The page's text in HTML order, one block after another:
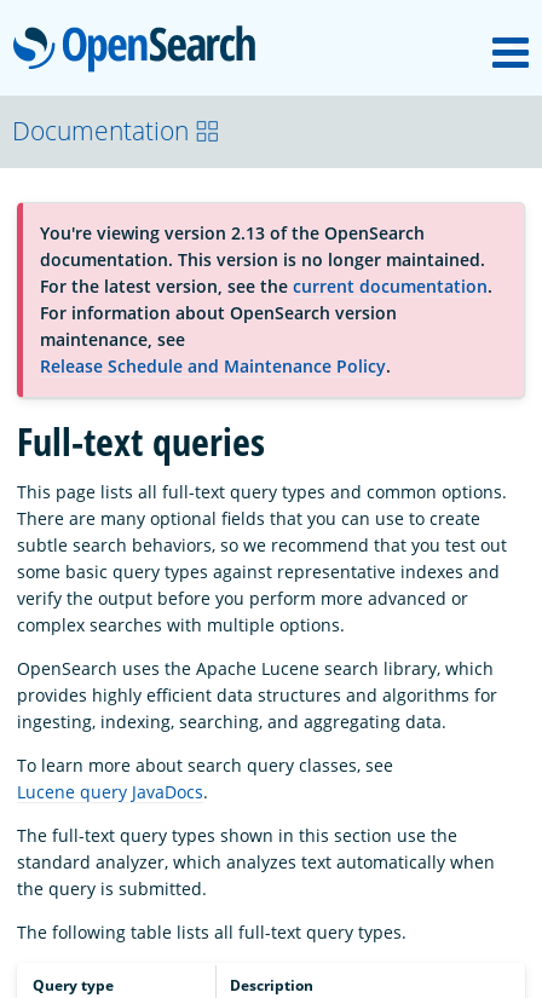
OpenSearch
About
Platform
Community
Documentation
Blog
Download
Documentation
You're viewing version 2.13 of the OpenSearch
documentation. This version is no longer maintained.
For the latest version, see the current documentation.
For information about OpenSearch version
maintenance, see
Release Schedule and Maintenance Policy.
Full-text queries
This page lists all full-text query types and common options.
There are many optional fields that you can use to create
subtle search behaviors, so we recommend that you test out
some basic query types against representative indexes and
verify the output before you perform more advanced or
complex searches with multiple options.
OpenSearch uses the Apache Lucene search library, which
provides highly efficient data structures and algorithms for
ingesting, indexing, searching, and aggregating data.
To learn more about search query classes, see
Lucene query JavaDocs.
The full-text query types shown in this section use the
standard analyzer, which analyzes text automatically when
the query is submitted.
The following table lists all full-text query types.
Query type Description